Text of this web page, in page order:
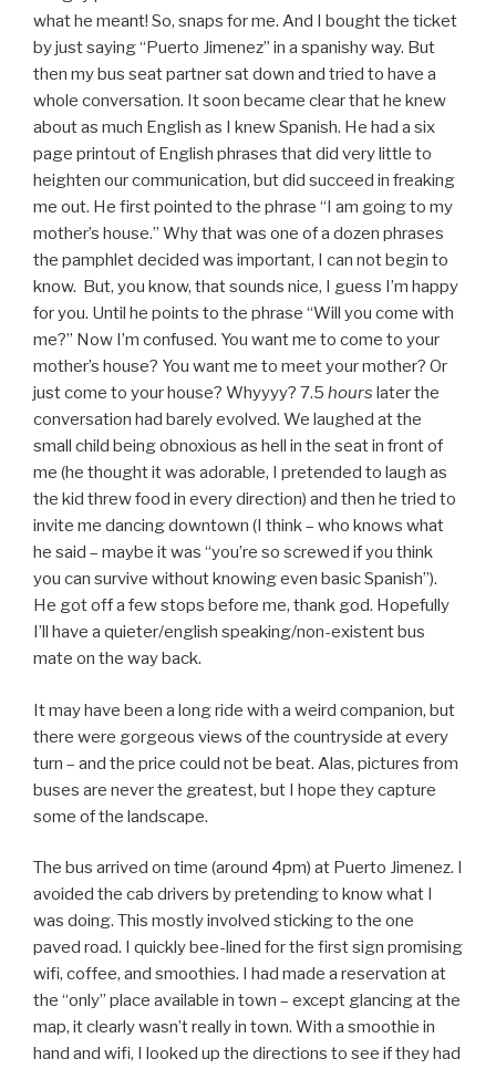
what he meant! So, snaps for me. And I bought the ticket
by just saying “Puerto Jimenez” in a spanishy way. But
then my bus seat partner sat down and tried to have a
whole conversation. It soon became clear that he knew
about as much English as I knew Spanish. He had a six
page printout of English phrases that did very little to
heighten our communication, but did succeed in freaking
me out. He first pointed to the phrase “I am going to my
mother’s house.” Why that was one of a dozen phrases
the pamphlet decided was important, I can not begin to
know. But, you know, that sounds nice, I guess I’m happy
for you. Until he points to the phrase “Will you come with
me?” Now I’m confused. You want me to come to your
mother’s house? You want me to meet your mother? Or
just come to your house? Whyyyy? 7.5 hours later the
conversation had barely evolved. We laughed at the
small child being obnoxious as hell in the seat in front of
me (he thought it was adorable, I pretended to laugh as
the kid threw food in every direction) and then he tried to
invite me dancing downtown (I think – who knows what
he said – maybe it was “you’re so screwed if you think
you can survive without knowing even basic Spanish”).
He got off a few stops before me, thank god. Hopefully
I’ll have a quieter/english speaking/non-existent bus
mate on the way back.
It may have been a long ride with a weird companion, but
there were gorgeous views of the countryside at every
turn – and the price could not be beat. Alas, pictures from
buses are never the greatest, but I hope they capture
some of the landscape.
The bus arrived on time (around 4pm) at Puerto Jimenez. I
avoided the cab drivers by pretending to know what I
was doing. This mostly involved sticking to the one
paved road. I quickly bee-lined for the first sign promising
wifi, coffee, and smoothies. I had made a reservation at
the “only” place available in town – except glancing at the
map, it clearly wasn’t really in town. With a smoothie in
hand and wifi, I looked up the directions to see if they had